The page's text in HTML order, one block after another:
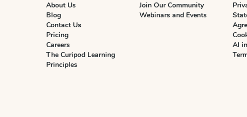
About Us
Blog
Contact Us
Pricing
Careers
The Curipod Learning
Principles
Join Our Community
Webinars and Events
AI